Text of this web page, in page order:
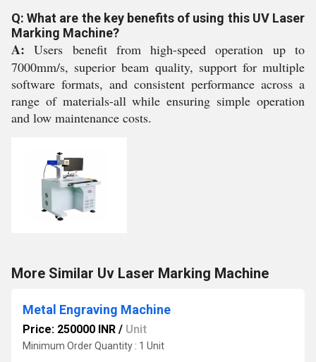
Q: What are the key benefits of using this UV Laser
Marking Machine?
A: Users benefit from high-speed operation up to
7000mm/s, superior beam quality, support for multiple
software formats, and consistent performance across a
range of materials-all while ensuring simple operation
and low maintenance costs.
More Similar Uv Laser Marking Machine
Metal Engraving Machine
Price: 250000 INR / Unit
Minimum Order Quantity : 1 Unit